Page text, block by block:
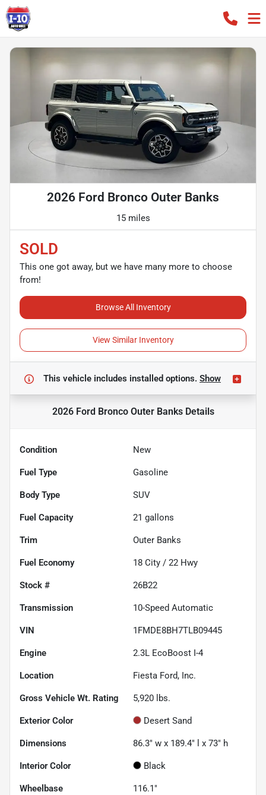
2026 Ford Bronco Outer Banks
15 miles
SOLD
This one got away, but we have many more to choose
from!
Browse All Inventory
View Similar Inventory
This vehicle includes installed options. Show
2026 Ford Bronco Outer BanksDetails
Condition New
Fuel Type Gasoline
Body Type SUV
Fuel Capacity 21 gallons
Trim Outer Banks
Fuel Economy 18 City / 22 Hwy
Stock # 26B22
Transmission 10-Speed Automatic
VIN 1FMDE8BH7TLB09445
Engine 2.3L EcoBoost I-4
Location Fiesta Ford, Inc.
Gross Vehicle Wt. Rating 5,920 lbs.
Exterior Color Desert Sand
Dimensions 86.3" w x 189.4" l x 73" h
Interior Color Black
Wheelbase 116.1"